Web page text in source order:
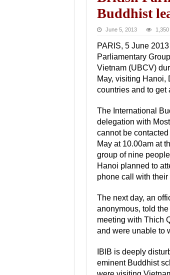
Buddhist
June 5, 2013
PARIS, 5 June
Parliamentary
Vietnam (UBCV)
May, visiting Hanoi,
countries and to get
The International
delegation with
cannot be
May at 10.00am at
group of nine
Hanoi planned to
phone call with
The next day, an
anonymous, told
meeting with Thich
and were unable to
IBIB is deeply
eminent Buddhist